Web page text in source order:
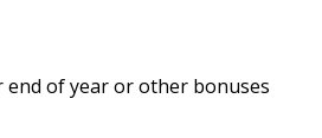
end of year or other bonuses